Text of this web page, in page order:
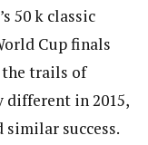
50 k classic
Cup finals
the trails of
different in 2015,
success.